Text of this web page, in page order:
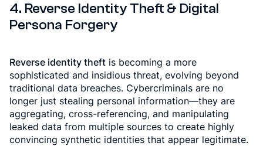
4. Reverse Identity Theft & Digital
Persona Forgery
Reverse identity theft is becoming a more
sophisticated and insidious threat, evolving beyond
traditional data breaches. Cybercriminals are no
longer just stealing personal information—they are
aggregating, cross-referencing, and manipulating
leaked data from multiple sources to create highly
convincing synthetic identities that appear legitimate.